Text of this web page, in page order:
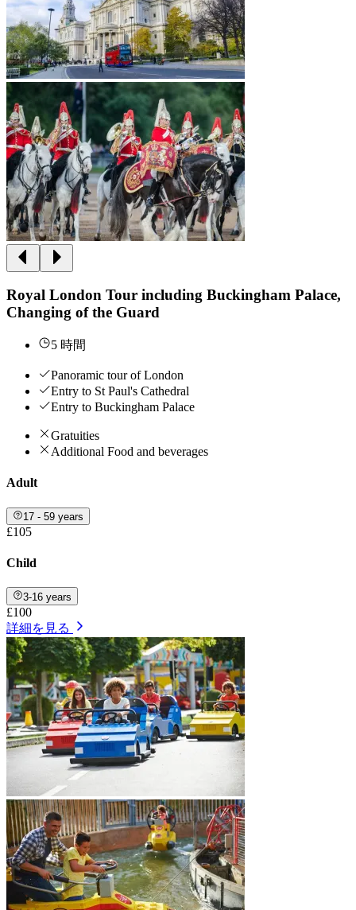
Royal London Tour including Buckingham Palace,
Changing of the Guard
5 時間
Panoramic tour of London
Entry to St Paul's Cathedral
Entry to Buckingham Palace
Gratuities
Additional Food and beverages
Adult
17 - 59 years
£105
Child
3-16 years
£100
詳細を見る